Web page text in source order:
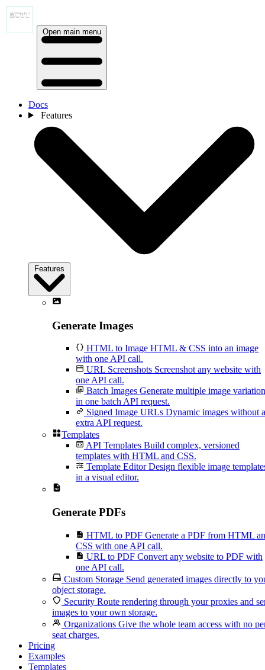
Open main menu
Docs
Features
Features
Generate Images
HTML to Image HTML & CSS into an image
with one API call.
URL Screenshots Screenshot any website with
one API call.
Batch Images Generate multiple image
in one batch API request.
Signed Image URLs Dynamic images without
extra API request.
Templates
API Templates Build complex, versioned
templates with HTML and CSS.
Template Editor Design flexible image
in a visual editor.
Generate PDFs
HTML to PDF Generate a PDF from HTML
CSS with one API call.
URL to PDF Convert any website to PDF with
one API call.
Custom Storage Send generated images directly to
object storage.
Security Route rendering through your proxies and
images to your own storage.
Organizations Give the whole team access with no
seat charges.
Pricing
Examples
Templates